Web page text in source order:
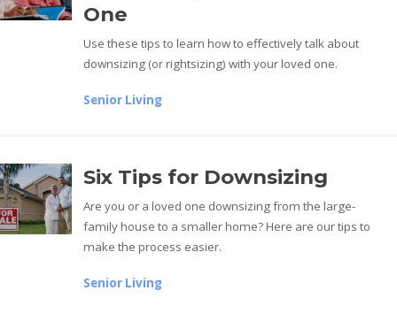
One
Use these tips to learn how to effectively talk about
downsizing (or rightsizing) with your loved one.
Senior Living
Six Tips for Downsizing
Are you or a loved one downsizing from the large-
family house to a smaller home? Here are our tips to
make the process easier.
Senior Living